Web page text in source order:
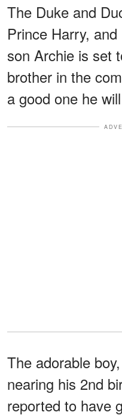
The Duke and
Prince Harry,
son Archie is set
brother in the
a good one he
The adorable
nearing his 2nd
reported to have